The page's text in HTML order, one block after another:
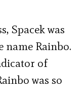
Spacek was
name Rainbo.
of
was so